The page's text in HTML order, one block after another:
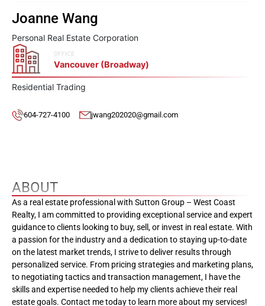
Joanne Wang
Personal Real Estate Corporation
OFFICE
Vancouver (Broadway)
Residential Trading
604-727-4100 jwang202020@gmail.com
ABOUT
As a real estate professional with Sutton Group – West Coast
Realty, I am committed to providing exceptional service and expert
guidance to clients looking to buy, sell, or invest in real estate. With
a passion for the industry and a dedication to staying up-to-date
on the latest market trends, I strive to deliver results through
personalized service. From pricing strategies and marketing plans,
to negotiating tactics and transaction management, I have the
skills and expertise needed to help my clients achieve their real
estate goals. Contact me today to learn more about my services!